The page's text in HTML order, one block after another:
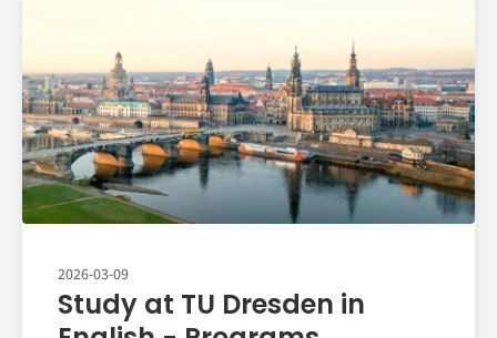
2026-03-09
Study at TU Dresden in